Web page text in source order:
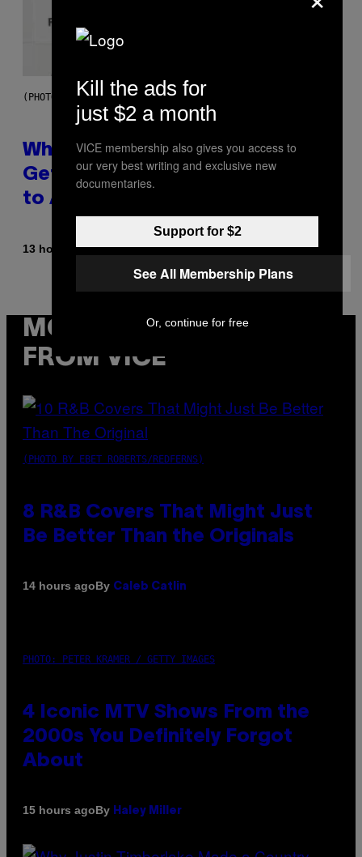
(PHOTO BY NOAM GALAI/GETTY IMAGES FOR TRIBECA FESTIVAL)
Why A$AP Mob Will Never Fully
Get Back Together, According
to A$AP Rocky
13 hours agoByCaleb Catlin
MORE
FROM VICE
(PHOTO BY EBET ROBERTS/REDFERNS)
8 R&B Covers That Might Just
Be Better Than the Originals
14 hours agoBy Caleb Catlin
PHOTO: PETER KRAMER / GETTY IMAGES
4 Iconic MTV Shows From the
2000s You Definitely Forgot
About
15 hours agoBy Haley Miller
Kill the ads for
just $2 a month
VICE membership also gives you access to
our very best writing and exclusive new
documentaries.
Support for $2
See All Membership Plans
Or, continue for free